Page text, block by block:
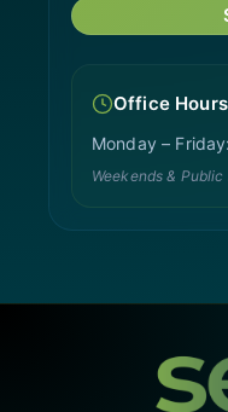
Office Hours
Monday –
Weekends &